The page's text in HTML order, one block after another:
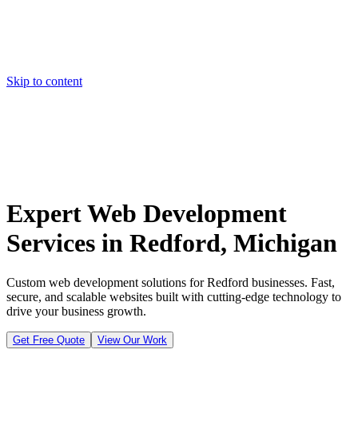
Skip to content
Expert Web Development
Services in Redford, Michigan
Custom web development solutions for Redford businesses. Fast,
secure, and scalable websites built with cutting-edge technology to
drive your business growth.
Get Free Quote View Our Work